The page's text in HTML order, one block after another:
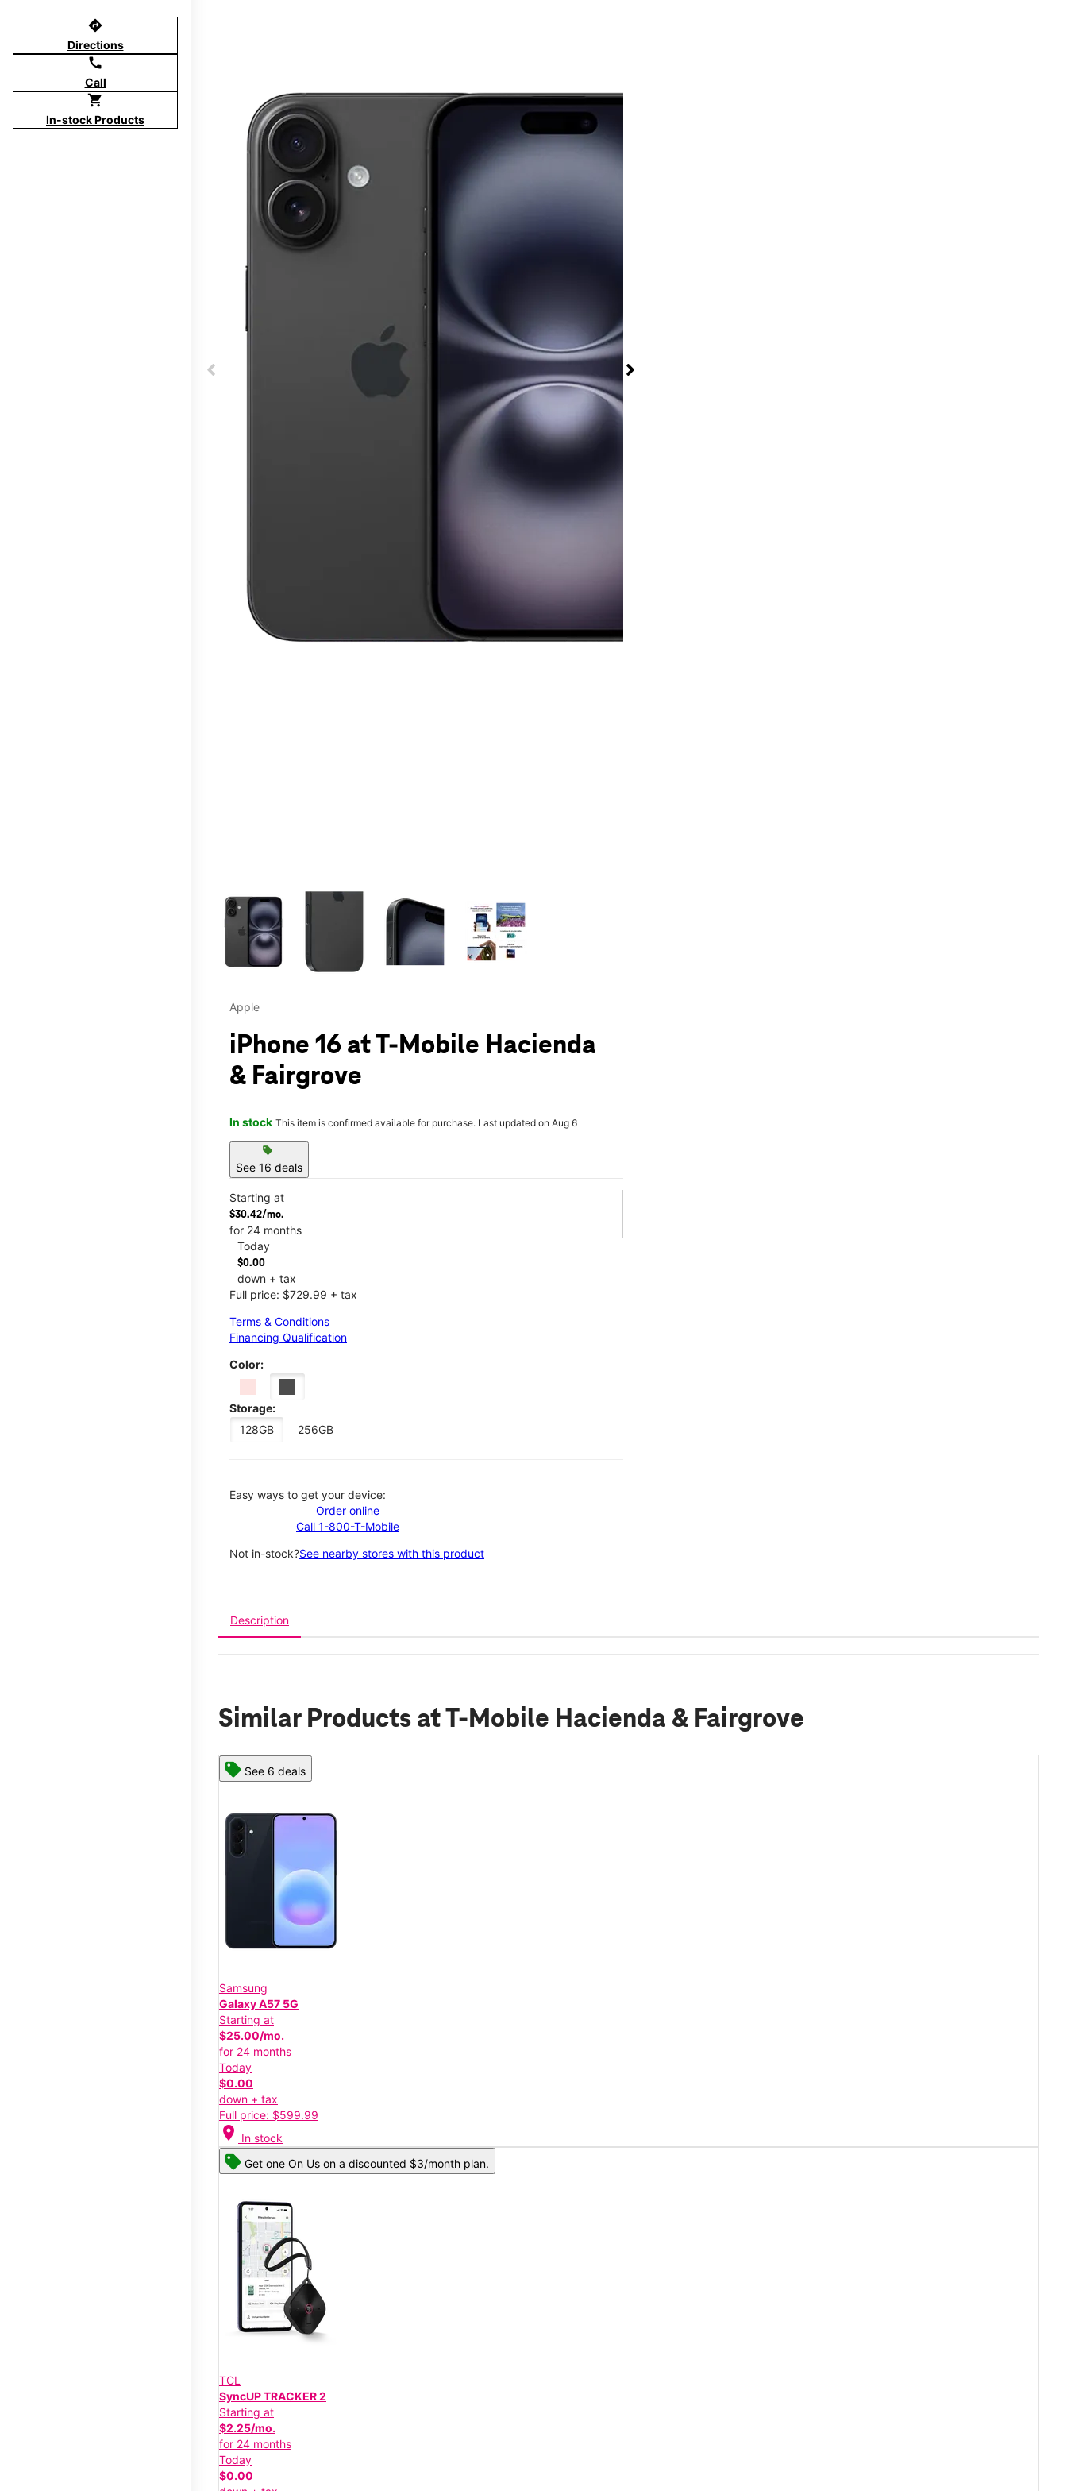
directions
Directions
call
Call
shopping_cart
In-stock Products
Apple
iPhone 16 at T-Mobile Hacienda
& Fairgrove
In stock This item is confirmed available for purchase. Last updated on Aug 6
sell
See 16 deals
Starting at
$30.42/mo.
for 24 months
Today
$0.00
down + tax
Full price: $729.99 + tax
Terms & Conditions
Financing Qualification
Color:
Storage:
128GB
256GB
Easy ways to get your device:
Order online
Call 1-800-T-Mobile
Not in-stock?See nearby stores with this product
Description
Similar Products at T-Mobile Hacienda & Fairgrove
See 6 deals
Samsung
Galaxy A57 5G
Starting at
$25.00/mo.
for 24 months
Today
$0.00
down + tax
Full price: $599.99
location_on In stock
Get one On Us on a discounted $3/month plan.
TCL
SyncUP TRACKER 2
Starting at
$2.25/mo.
for 24 months
Today
$0.00